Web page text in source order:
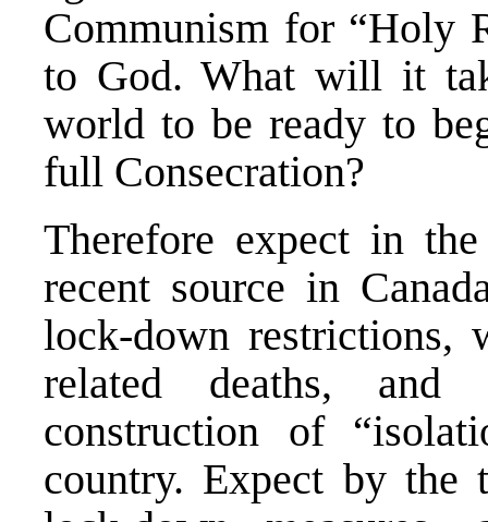
Communism for “Holy
to God. What will it
world to be ready to
full Consecration?
Therefore expect in
recent source in
lock-down restrictions,
related deaths,
construction of
country. Expect by the